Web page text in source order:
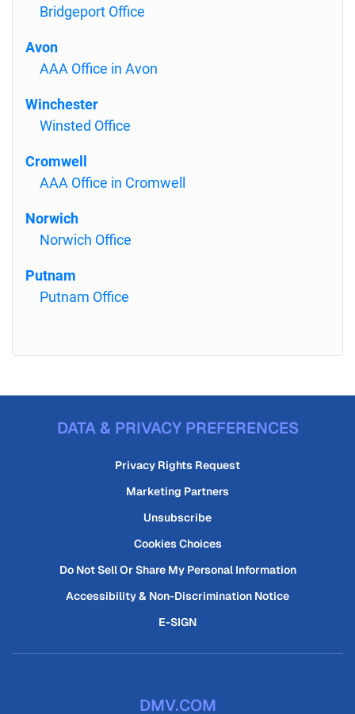
Bridgeport Office
Avon
AAA Office in Avon
Winchester
Winsted Office
Cromwell
AAA Office in Cromwell
Norwich
Norwich Office
Putnam
Putnam Office
DATA & PRIVACY PREFERENCES
Privacy Rights Request
Marketing Partners
Unsubscribe
Cookies Choices
Do Not Sell Or Share My Personal Information
Accessibility & Non-Discrimination Notice
E-SIGN
DMV.COM